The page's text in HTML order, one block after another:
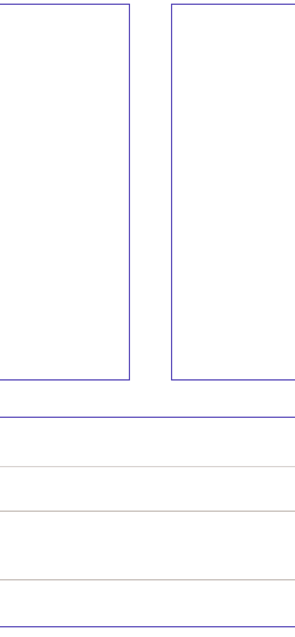
Artificial
NEC UK
aiming to